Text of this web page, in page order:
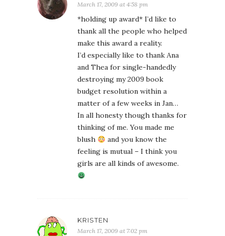
March 17, 2009 at 4:58 pm
*holding up award* I’d like to
thank all the people who helped
make this award a reality.
I’d especially like to thank Ana
and Thea for single-handedly
destroying my 2009 book
budget resolution within a
matter of a few weeks in Jan…
In all honesty though thanks for
thinking of me. You made me
blush
and you know the
feeling is mutual – I think you
girls are all kinds of awesome.
KRISTEN
March 17, 2009 at 7:02 pm